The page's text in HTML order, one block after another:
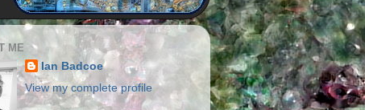
ME
Ian Badcoe
View my complete profile